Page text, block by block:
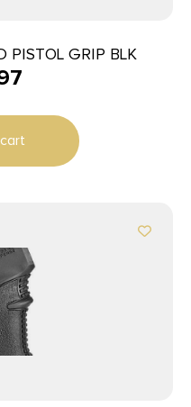
PISTOL GRIP BLK